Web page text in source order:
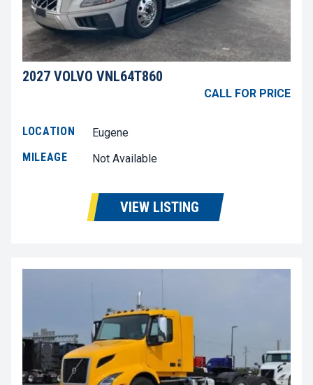
2027 VOLVO VNL64T860
CALL FOR PRICE
LOCATION
Eugene
MILEAGE
Not Available
VIEW LISTING